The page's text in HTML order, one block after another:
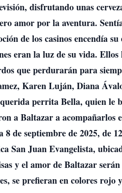
disfrutando unas
amor por la aventura.
de los casinos encendía
eran la luz de su vida.
que perdurarán para
Karen Luján, Diana
perrita Bella, quien le
a Baltazar a acompañarlos
de septiembre de 2025, de
San Juan Evangelista,
y el amor de Baltazar
se prefieran en colores rojo